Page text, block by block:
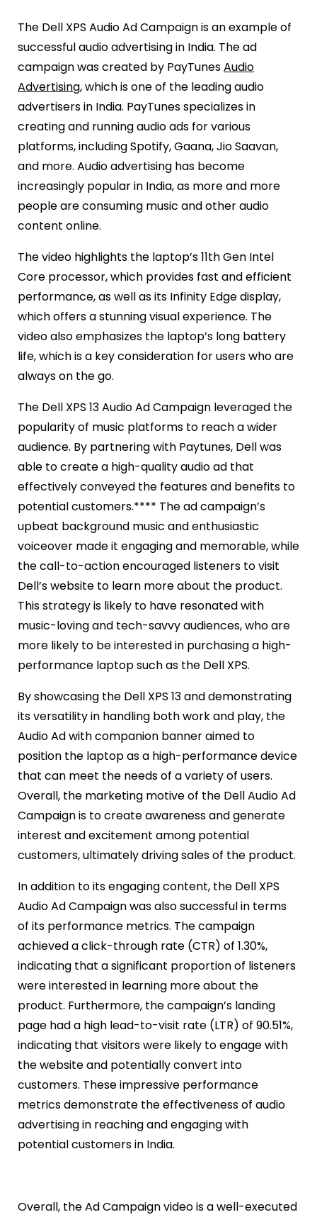
The Dell XPS Audio Ad Campaign is an example of
successful audio advertising in India. The ad
campaign was created by PayTunesAudio
Advertising, which is one of the leading audio
advertisers in India. PayTunes specializes in
creating and running audio ads for various
platforms, including Spotify, Gaana, Jio Saavan,
and more. Audio advertising has become
increasingly popular in India, as more and more
people are consuming music and other audio
content online.
The video highlights the laptop’s 11th Gen Intel
Core processor, which provides fast and efficient
performance, as well as its Infinity Edge display,
which offers a stunning visual experience. The
video also emphasizes the laptop’s long battery
life, which is a key consideration for users who are
always on the go.
The Dell XPS 13 Audio Ad Campaign leveraged the
popularity of music platforms to reach a wider
audience. By partnering with Paytunes, Dell was
able to create a high-quality audio ad that
effectively conveyed the features and benefits to
potential customers.**** The ad campaign’s
upbeat background music and enthusiastic
voiceover made it engaging and memorable, while
the call-to-action encouraged listeners to visit
Dell’s website to learn more about the product.
This strategy is likely to have resonated with
music-loving and tech-savvy audiences, who are
more likely to be interested in purchasing a high-
performance laptop such as the Dell XPS.
By showcasing the Dell XPS 13 and demonstrating
its versatility in handling both work and play, the
Audio Ad with companion banner aimed to
position the laptop as a high-performance device
that can meet the needs of a variety of users.
Overall, the marketing motive of the Dell Audio Ad
Campaign is to create awareness and generate
interest and excitement among potential
customers, ultimately driving sales of the product.
In addition to its engaging content, the Dell XPS
Audio Ad Campaign was also successful in terms
of its performance metrics. The campaign
achieved a click-through rate (CTR) of 1.30%,
indicating that a significant proportion of listeners
were interested in learning more about the
product. Furthermore, the campaign’s landing
page had a high lead-to-visit rate (LTR) of 90.51%,
indicating that visitors were likely to engage with
the website and potentially convert into
customers. These impressive performance
metrics demonstrate the effectiveness of audio
advertising in reaching and engaging with
potential customers in India.
Overall, the Ad Campaign video is a well-executed